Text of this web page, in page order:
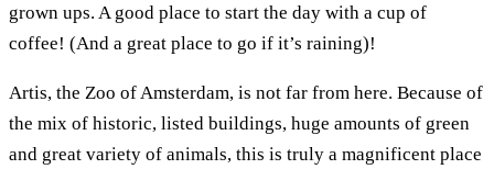
grown ups. A good place to start the day with a cup of
coffee! (And a great place to go if it’s raining)!
Artis, the Zoo of Amsterdam, is not far from here. Because of
the mix of historic, listed buildings, huge amounts of green
and great variety of animals, this is truly a magnificent place